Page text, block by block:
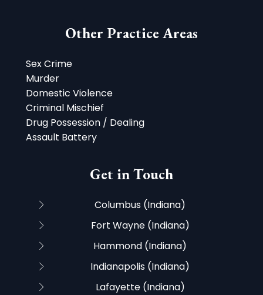
Other Practice Areas
Sex Crime
Murder
Domestic Violence
Criminal Mischief
Drug Possession / Dealing
Assault Battery
Get in Touch
Columbus (Indiana)
Fort Wayne (Indiana)
Hammond (Indiana)
Indianapolis (Indiana)
Lafayette (Indiana)